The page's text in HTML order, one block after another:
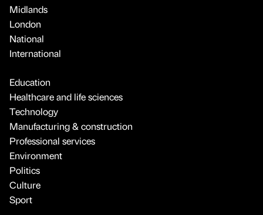
Midlands
London
National
International
Education
Healthcare and life sciences
Technology
Manufacturing & construction
Professional services
Environment
Politics
Culture
Sport